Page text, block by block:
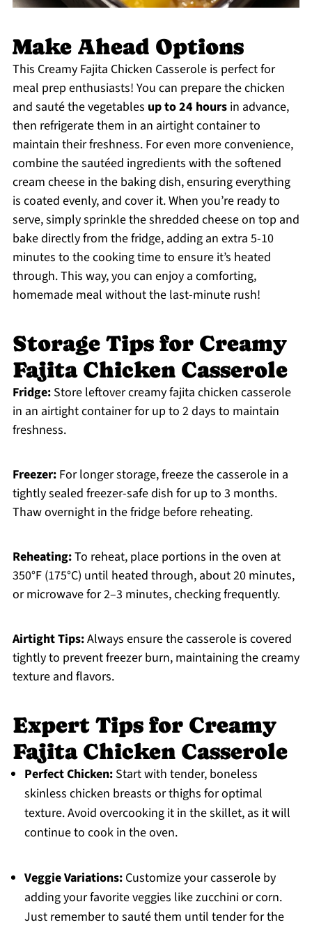
Make Ahead Options
This Creamy Fajita Chicken Casserole is perfect for
meal prep enthusiasts! You can prepare the chicken
and sauté the vegetables up to 24 hoursin advance,
then refrigerate them in an airtight container to
maintain their freshness. For even more convenience,
combine the sautéed ingredients with the softened
cream cheese in the baking dish, ensuring everything
is coated evenly, and cover it. When you’re ready to
serve, simply sprinkle the shredded cheese on top and
bake directly from the fridge, adding an extra 5-10
minutes to the cooking time to ensure it’s heated
through. This way, you can enjoy a comforting,
homemade meal without the last-minute rush!
Storage Tips for Creamy
Fajita Chicken Casserole
Fridge:Store leftover creamy fajita chicken casserole
in an airtight container for up to 2 days to maintain
freshness.
Freezer:For longer storage, freeze the casserole in a
tightly sealed freezer-safe dish for up to 3 months.
Thaw overnight in the fridge before reheating.
Reheating:To reheat, place portions in the oven at
350°F (175°C) until heated through, about 20 minutes,
or microwave for 2–3 minutes, checking frequently.
Airtight Tips:Always ensure the casserole is covered
tightly to prevent freezer burn, maintaining the creamy
texture and flavors.
Expert Tips for Creamy
Fajita Chicken Casserole
Perfect Chicken:Start with tender, boneless
skinless chicken breasts or thighs for optimal
texture. Avoid overcooking it in the skillet, as it will
continue to cook in the oven.
Veggie Variations:Customize your casserole by
adding your favorite veggies like zucchini or corn.
Just remember to sauté them until tender for the